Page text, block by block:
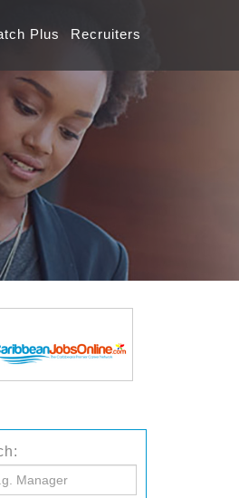
Plus Recruiters